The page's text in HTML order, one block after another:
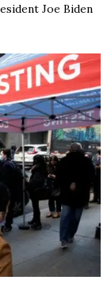
Joe Biden